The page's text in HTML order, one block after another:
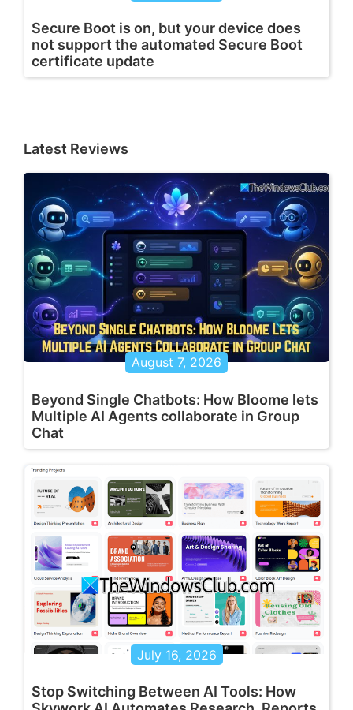
Secure Boot is on, but your device does
not support the automated Secure Boot
certificate update
Latest Reviews
August 7, 2026
Beyond Single Chatbots: How Bloome lets
Multiple AI Agents collaborate in Group
Chat
July 16, 2026
Stop Switching Between AI Tools: How